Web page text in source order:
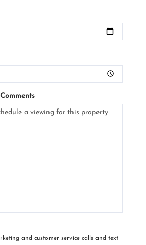
and customer service calls and text